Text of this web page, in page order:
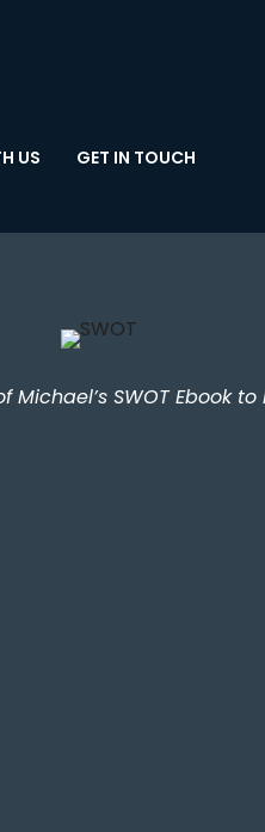
US GET IN TOUCH
SWOT Ebook